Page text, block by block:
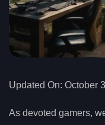
Updated On: October
As devoted gamers,